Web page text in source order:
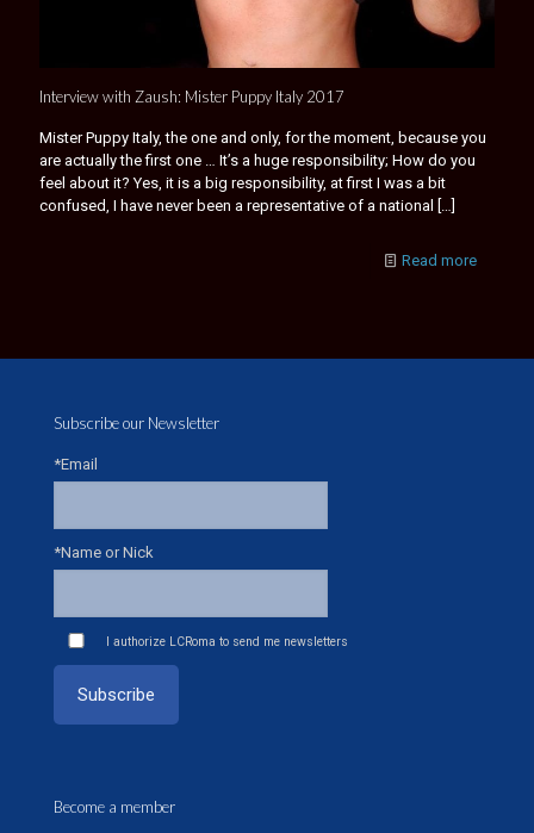
Interview with Zaush: Mister Puppy Italy 2017
Mister Puppy Italy, the one and only, for the moment, because you
are actually the first one … It’s a huge responsibility; How do you
feel about it? Yes, it is a big responsibility, at first I was a bit
confused, I have never been a representative of a national
[…]
Read more
Subscribe our Newsletter
*Email
*Name or Nick
I authorize LCRoma to send me newsletters
Become a member